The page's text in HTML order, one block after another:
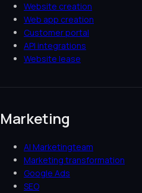
Website creation
Web app creation
Customer portal
API integrations
Website lease
Marketing
AI Marketingteam
Marketing transformation
Google Ads
SEO